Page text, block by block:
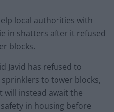
local authorities with
in shatters after it refused
blocks.
Javid has refused to
to tower blocks,
will instead await the
in housing before